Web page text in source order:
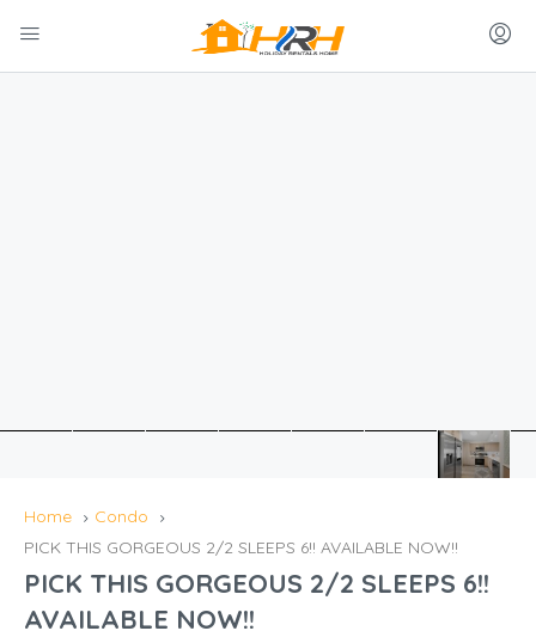
Home
Condo
PICK THIS GORGEOUS 2/2 SLEEPS 6!! AVAILABLE NOW!!
PICK THIS GORGEOUS 2/2 SLEEPS 6!!
AVAILABLE NOW!!